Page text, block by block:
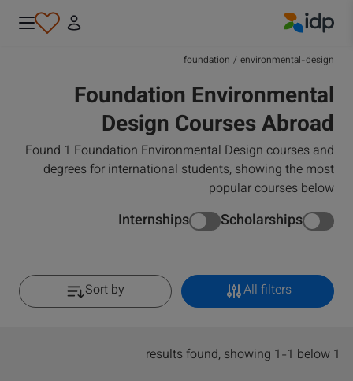
environmental-design
/
foundation
Foundation Environmental
Design Courses Abroad
Found 1 Foundation Environmental Design courses and
degrees for international students, showing the most
popular courses below
Scholarships
Internships
All filters
Sort by
1 results found, showing 1-1 below